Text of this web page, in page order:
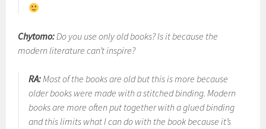
Chytomo:Do you use only old books? Is it because the
modern literature can’t inspire?
RA:Most of the books are old but this is more because
older books were made with a stitched binding. Modern
books are more often put together with a glued binding
and this limits what I can do with the book because it’s